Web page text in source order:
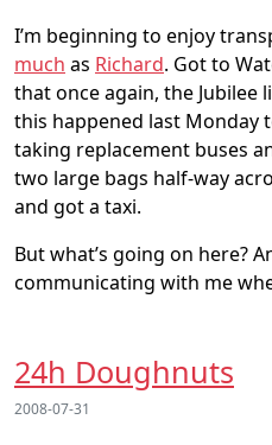
I’m beginning to enjoy
much as Richard. Got to
that once again, the Jubilee
this happened last Monday
taking replacement buses
two large bags half-way
and got a taxi.
But what’s going on here?
communicating with me
24h Doughnuts
2008-07-31